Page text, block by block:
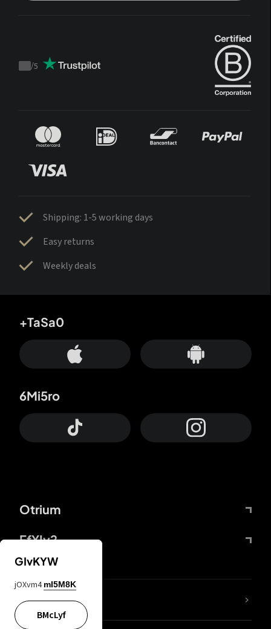
Trustpilot
/5
Shipping: 1-5 working days
Easy returns
Weekly deals
Otrium
FfYIy2
+TaSa0
6Mi5ro
lYGfRP
GIvKYW
jOXvm4 mI5M8K
BMcLyf